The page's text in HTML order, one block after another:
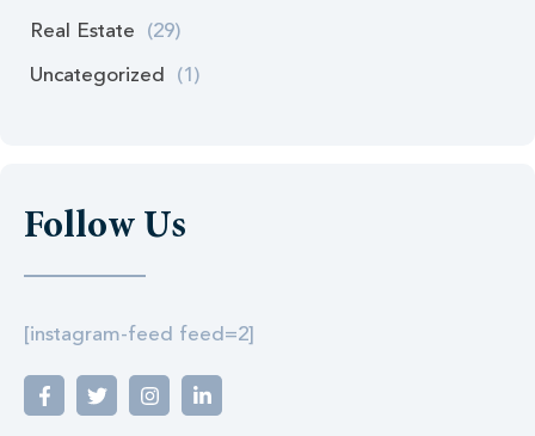
Real Estate (29)
Uncategorized (1)
Follow Us
[instagram-feed feed=2]